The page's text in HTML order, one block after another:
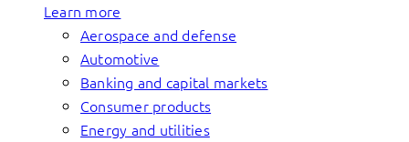
Learn more
Aerospace and defense
Automotive
Banking and capital markets
Consumer products
Energy and utilities